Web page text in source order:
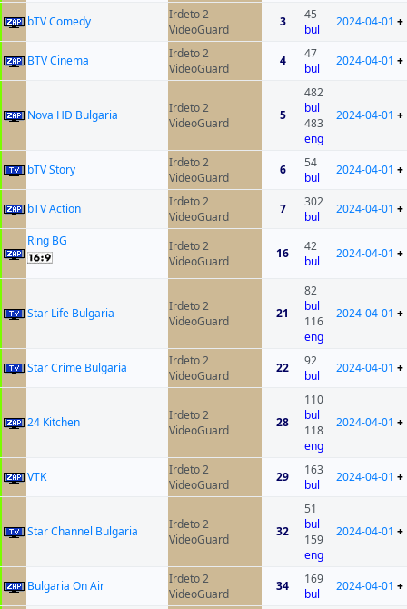
bTV Comedy
Irdeto 2
VideoGuard
3
45
bul
2024-04-01 +
BTV Cinema
Irdeto 2
VideoGuard
4
47
bul
2024-04-01 +
Nova HD Bulgaria
Irdeto 2
VideoGuard
5
482
bul
483
eng
2024-04-01 +
bTV Story
Irdeto 2
VideoGuard
6
54
bul
2024-04-01 +
bTV Action
Irdeto 2
VideoGuard
7
302
bul
2024-04-01 +
Ring BG
Irdeto 2
VideoGuard
16
42
bul
2024-04-01 +
Star Life Bulgaria
Irdeto 2
VideoGuard
21
82
bul
116
eng
2024-04-01 +
Star Crime Bulgaria
Irdeto 2
VideoGuard
22
92
bul
2024-04-01 +
24 Kitchen
Irdeto 2
VideoGuard
28
110
bul
118
eng
2024-04-01 +
VTK
Irdeto 2
VideoGuard
29
163
bul
2024-04-01 +
Star Channel Bulgaria
Irdeto 2
VideoGuard
32
51
bul
159
eng
2024-04-01 +
Bulgaria On Air
Irdeto 2
VideoGuard
34
169
bul
2024-04-01 +